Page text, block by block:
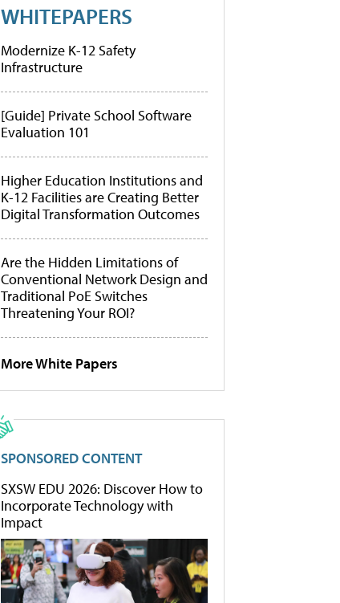
WHITEPAPERS
Modernize K-12 Safety
Infrastructure
[Guide] Private School Software
Evaluation 101
Higher Education Institutions and
K-12 Facilities are Creating Better
Digital Transformation Outcomes
Are the Hidden Limitations of
Conventional Network Design and
Traditional PoE Switches
Threatening Your ROI?
More White Papers
SPONSORED CONTENT
SXSW EDU 2026: Discover How to
Incorporate Technology with
Impact